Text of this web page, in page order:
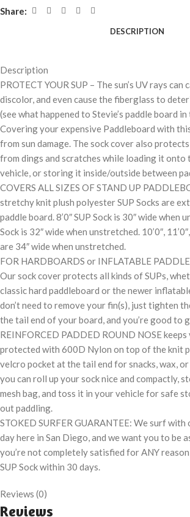
Share:
DESCRIPTION
Description
PROTECT YOUR SUP – The sun’s UV rays can
discolor, and even cause the fiberglass to
(see what happened to Stevie’s paddle board
Covering your expensive Paddleboard with
from sun damage. The sock cover also
from dings and scratches while loading it
vehicle, or storing it inside/outside between
COVERS ALL SIZES OF STAND UP
stretchy knit plush polyester SUP Socks are
paddle board. 8’0″ SUP Sock is 30″ wide when
Sock is 32″ wide when unstretched. 10’0″,
are 34″ wide when unstretched.
FOR HARDBOARDS or INFLATABLE
Our sock cover protects all kinds of SUPs,
classic hard paddleboard or the newer
don’t need to remove your fin(s), just tighten
the tail end of your board, and you’re good to
REINFORCED PADDED ROUND NOSE keeps
protected with 600D Nylon on top of the knit
velcro pocket at the tail end for snacks, wax,
you can roll up your sock nice and compactly,
mesh bag, and toss it in your vehicle for safe
out paddling.
STOKED SURFER GUARANTEE: We surf
day here in San Diego, and we want you to be
you’re not completely satisfied for ANY
SUP Sock within 30 days.
Reviews (0)
Reviews